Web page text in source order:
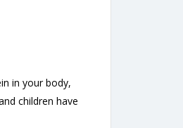
in your body,
children have